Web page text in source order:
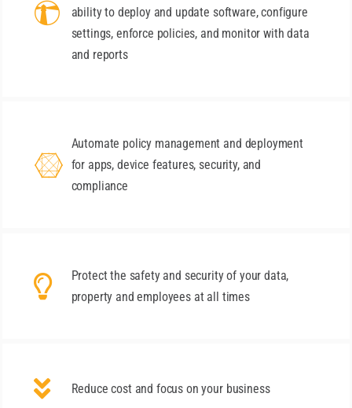
ability to deploy and update software, configure
settings, enforce policies, and monitor with data
and reports
Automate policy management and deployment
for apps, device features, security, and
compliance
Protect the safety and security of your data,
property and employees at all times
Reduce cost and focus on your business